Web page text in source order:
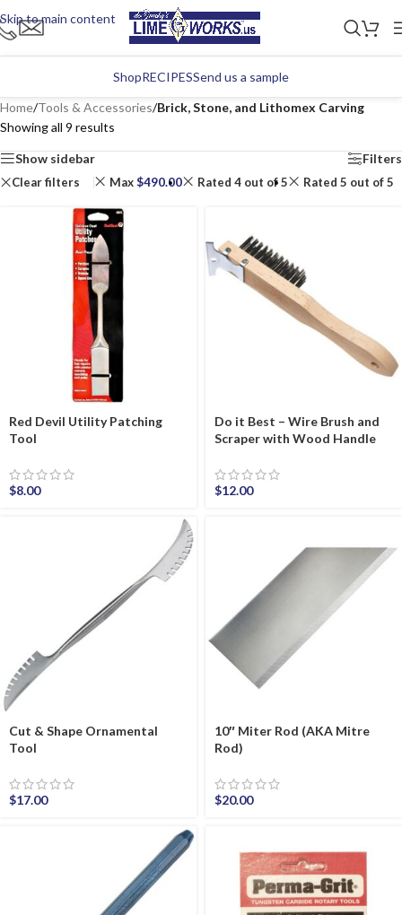
Skip to main content
ShopRECIPESSend us a sample
Home/Tools & Accessories/Brick, Stone, and Lithomex Carving
Showing all 9 results
Show sidebar Filters
Clear filters Max$490.00 Rated 4 out of 5 Rated 5 out of 5
Red Devil Utility Patching
Tool
$8.00
Do it Best – Wire Brush and
Scraper with Wood Handle
$12.00
Cut & Shape Ornamental
Tool
$17.00
10″ Miter Rod (AKA Mitre
Rod)
$20.00